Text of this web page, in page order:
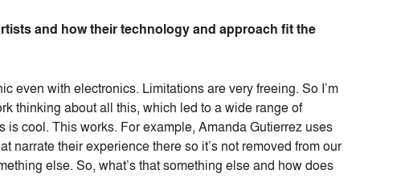
and how their technology and approach fit the
even with electronics. Limitations are very freeing. So I’m
thinking about all this, which led to a wide range of
cool. This works. For example, Amanda Gutierrez uses
narrate their experience there so it’s not removed from our
else. So, what’s that something else and how does